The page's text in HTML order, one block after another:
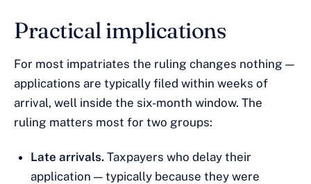
Practical implications
For most impatriates the ruling changes nothing —
applications are typically filed within weeks of
arrival, well inside the six-month window. The
ruling matters most for two groups:
Late arrivals. Taxpayers who delay their
application — typically because they were